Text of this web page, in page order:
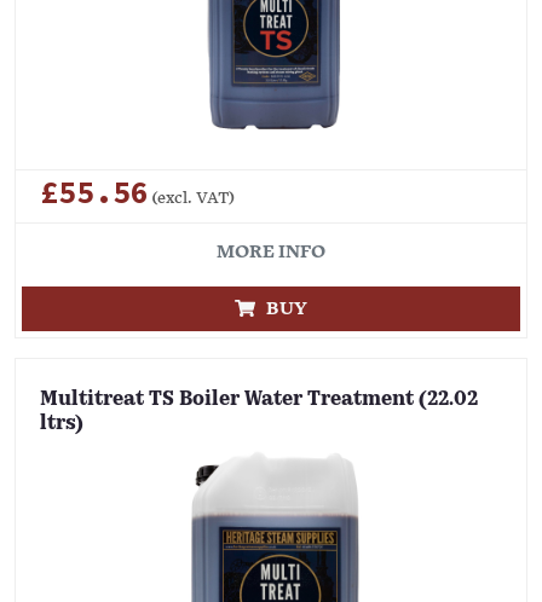
£55.56 (excl. VAT)
MORE INFO
BUY
Multitreat TS Boiler Water Treatment (22.02
ltrs)